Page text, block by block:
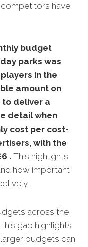
have
budget
parks was
in the
amount on
to deliver a
detail when
cost per cost-
with the
. This highlights
how important
across the
gap highlights
budgets can